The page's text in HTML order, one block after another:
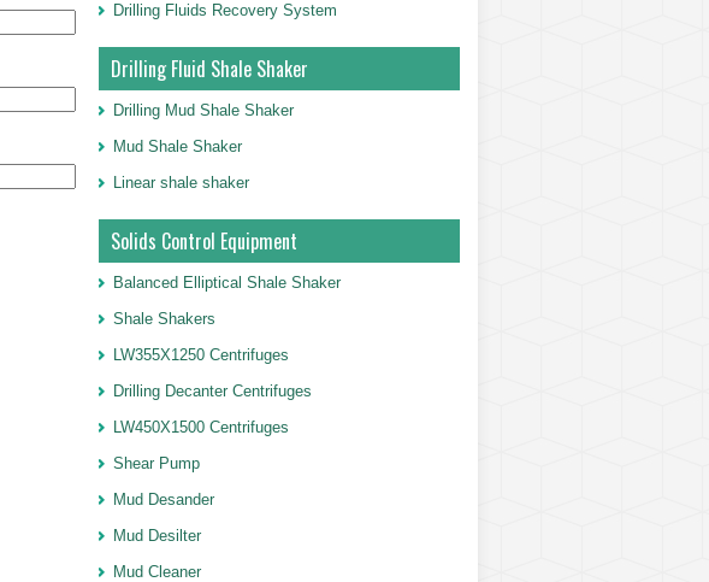
Drilling Fluids Recovery System
Drilling Fluid Shale Shaker
Drilling Mud Shale Shaker
Mud Shale Shaker
Linear shale shaker
Solids Control Equipment
Balanced Elliptical Shale Shaker
Shale Shakers
LW355X1250 Centrifuges
Drilling Decanter Centrifuges
LW450X1500 Centrifuges
Shear Pump
Mud Desander
Mud Desilter
Mud Cleaner